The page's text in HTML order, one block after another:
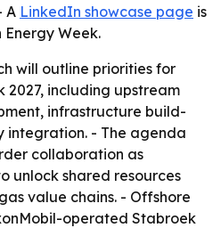
A LinkedIn showcase page is
Week.
will outline priorities for
2027, including upstream
infrastructure build-
integration. - The agenda
collaboration as
unlock shared resources
value chains. - Offshore
operated Stabroek